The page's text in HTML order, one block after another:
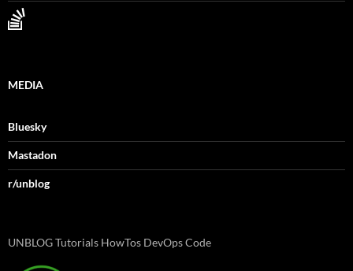
MEDIA
Bluesky
Mastadon
r/unblog
UNBLOG Tutorials HowTos DevOps Code